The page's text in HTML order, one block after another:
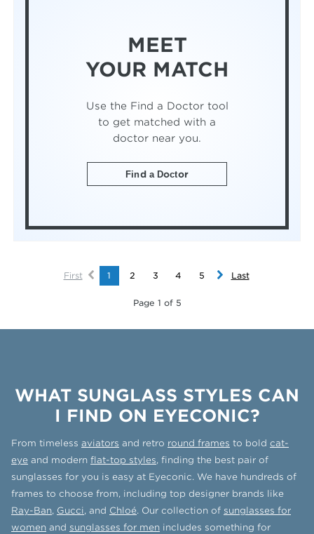
MEET
YOUR MATCH
Use the Find a Doctor tool
to get matched with a
doctor near you.
Find a Doctor
First 1 2 3 4 5 Last
Page 1 of 5
WHAT SUNGLASS STYLES CAN
I FIND ON EYECONIC?
From timeless aviators and retro round frames to bold cat-
eye and modern flat-top styles, finding the best pair of
sunglasses for you is easy at Eyeconic. We have hundreds of
frames to choose from, including top designer brands like
Ray-Ban, Gucci, and Chloé. Our collection of sunglasses for
women and sunglasses for men includes something for